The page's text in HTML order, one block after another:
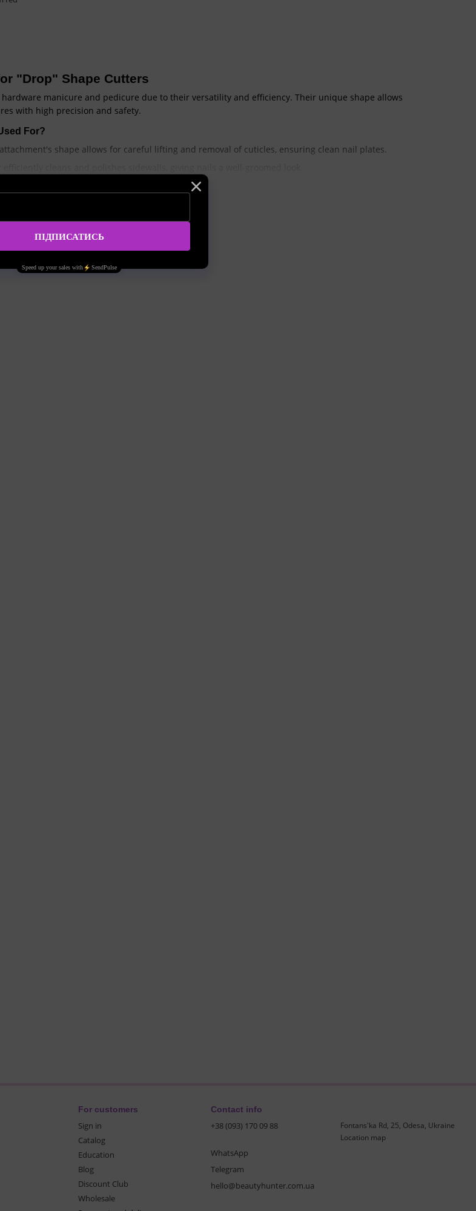
"Drop" Shape Cutters
manicure and pedicure due to their versatility and efficiency. Their unique shape allows
with high precision and safety.
For?
shape allows for careful lifting and removal of cuticles, ensuring clean nail plates.
helps remove the thin layer of skin growing on the nail plate, promoting healthy nail growth.
procedures, the "Drop" cutter is used to treat cracks and remove calluses, ensuring smooth skin on the
For customers
Sign in
Catalog
Education
Blog
Discount Club
Wholesale
Contact info
+38 (093) 170 09 88
WhatsApp
Telegram
hello@beautyhunter.com.ua
Fontans'ka Rd, 25, Odesa, Ukraine
Location map